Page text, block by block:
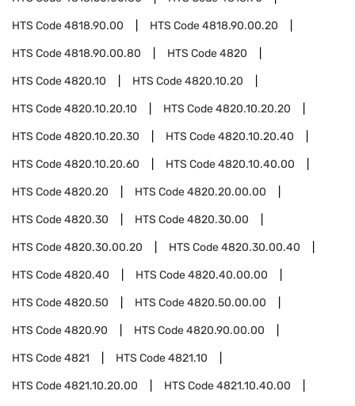
HTS Code4818.90.00 HTS Code4818.90.00.20
HTS Code4818.90.00.80 HTS Code4820
HTS Code4820.10 HTS Code4820.10.20
HTS Code4820.10.20.10 HTS Code4820.10.20.20
HTS Code4820.10.20.30 HTS Code4820.10.20.40
HTS Code4820.10.20.60 HTS Code4820.10.40.00
HTS Code4820.20 HTS Code4820.20.00.00
HTS Code4820.30 HTS Code4820.30.00
HTS Code4820.30.00.20 HTS Code4820.30.00.40
HTS Code4820.40 HTS Code4820.40.00.00
HTS Code4820.50 HTS Code4820.50.00.00
HTS Code4820.90 HTS Code4820.90.00.00
HTS Code4821 HTS Code4821.10
HTS Code4821.10.20.00 HTS Code4821.10.40.00